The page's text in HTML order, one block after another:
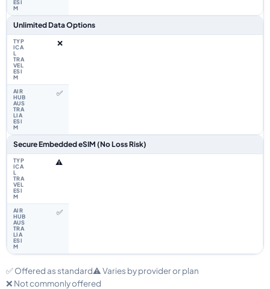
Unlimited Data Options
❌
✅
Secure Embedded eSIM (No Loss Risk)
⚠️
✅
✅ Offered as standard⚠️ Varies by provider or plan
❌ Not commonly offered